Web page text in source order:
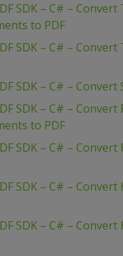
SDK – C# – Convert
to PDF
SDK – C# – Convert
SDK – C# – Convert
SDK – C# – Convert
to PDF
SDK – C# – Convert
SDK – C# –
SDK – C# –